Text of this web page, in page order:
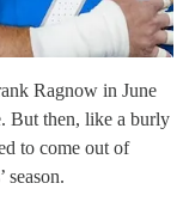
Ragnow in June
But then, like a burly
to come out of
season.